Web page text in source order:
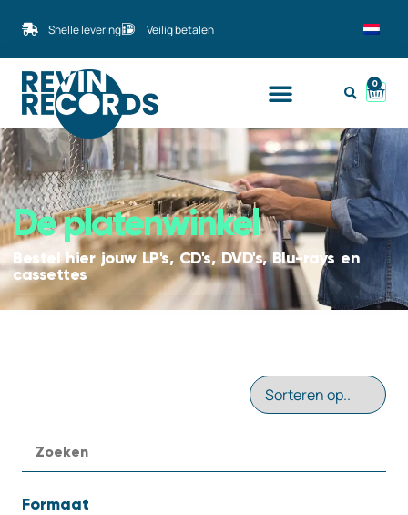
Snelle levering Veilig betalen
0
De platenwinkel
Bestel hier jouw LP's, CD's, DVD's, Blu-rays en
cassettes
Formaat